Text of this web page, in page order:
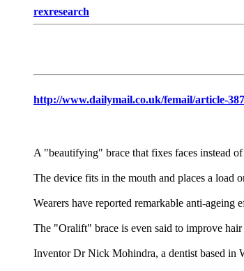
rexresearch
http://www.dailymail.co.uk/femail/article-
A "beautifying" brace that fixes faces instead
The device fits in the mouth and places a load
Wearers have reported remarkable anti-
The "Oralift" brace is even said to improve
Inventor Dr Nick Mohindra, a dentist based in